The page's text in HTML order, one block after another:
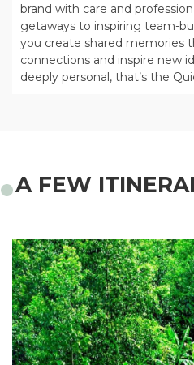
brand with care and
getaways to inspiring team-
you create shared memories
connections and inspire new
deeply personal, that’s the
A FEW